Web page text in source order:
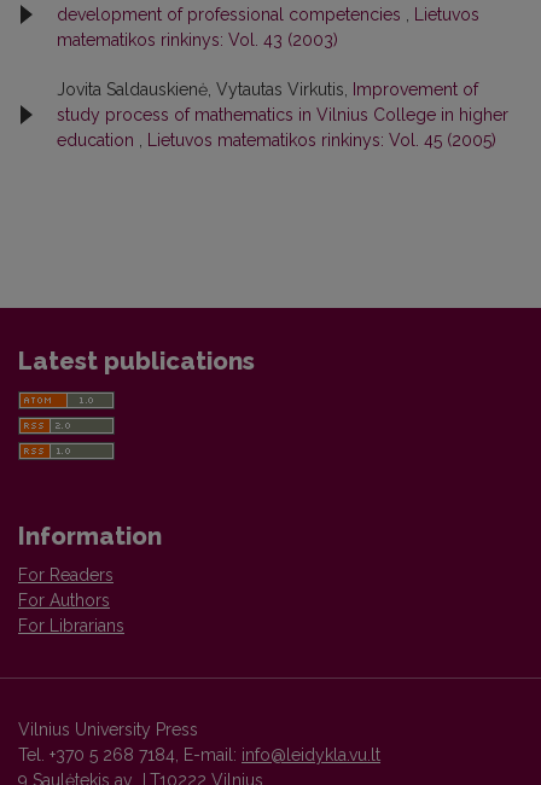
development of professional competencies
Lietuvos
matematikos rinkinys: Vol. 43 (2003)
Jovita Saldauskienė, Vytautas Virkutis,
Improvement of
study process of mathematics in Vilnius College in higher
education
Lietuvos matematikos rinkinys: Vol. 45 (2005)
Latest publications
Information
For Readers
For Authors
For Librarians
Vilnius University Press
Tel. +370 5 268 7184, E-mail: info@leidykla.vu.lt
9 Saulėtekis av., LT10222 Vilnius